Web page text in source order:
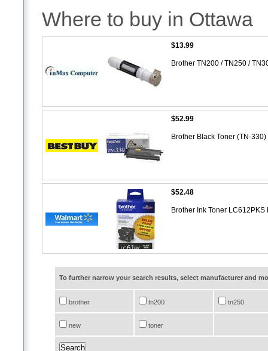
Where to buy in Ottawa
$13.99
Brother TN200 / TN250 /
$52.99
Brother Black Toner (TN-330)
$52.48
Brother Ink Toner
To further narrow your search results, select manufacturer and
brother tn200 tn250
new toner